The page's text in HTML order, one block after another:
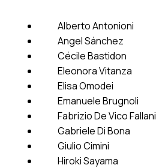
Alberto Antonioni
Angel Sánchez
Cécile Bastidon
Eleonora Vitanza
Elisa Omodei
Emanuele Brugnoli
Fabrizio De Vico Fallani
Gabriele Di Bona
Giulio Cimini
Hiroki Sayama